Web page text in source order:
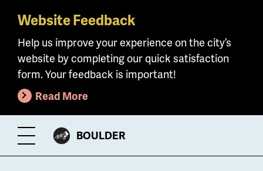
Skip
main
content
Website Feedback
Help us improve your experience on the city’s
website by completing our quick satisfaction
form. Your feedback is important!
Read More
Toggle
Menu
CITY
BOULDER